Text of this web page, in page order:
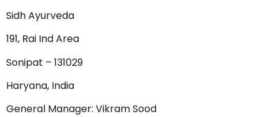
Sidh Ayurveda
191, Rai Ind Area
Sonipat – 131029
Haryana, India
General Manager: Vikram Sood